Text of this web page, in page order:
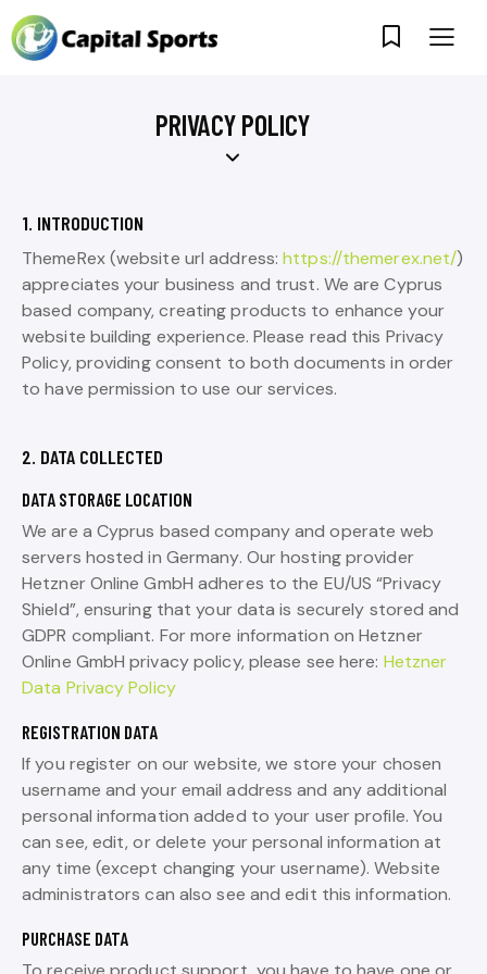
PRIVACY POLICY
1. INTRODUCTION
ThemeRex (website url address:https://themerex.net/)
appreciates your business and trust. We are Cyprus
based company, creating products to enhance your
website building experience. Please read this Privacy
Policy, providing consent to both documents in order
to have permission to use our services.
2. DATA COLLECTED
DATA STORAGE LOCATION
We are a Cyprus based company and operate web
servers hosted in Germany. Our hosting provider
Hetzner Online GmbH adheres to the EU/US “Privacy
Shield”, ensuring that your data is securely stored and
GDPR compliant. For more information on Hetzner
Online GmbH privacy policy, please see here: Hetzner
Data Privacy Policy
REGISTRATION DATA
If you register on our website, we store your chosen
username and your email address and any additional
personal information added to your user profile. You
can see, edit, or delete your personal information at
any time (except changing your username). Website
administrators can also see and edit this information.
PURCHASE DATA